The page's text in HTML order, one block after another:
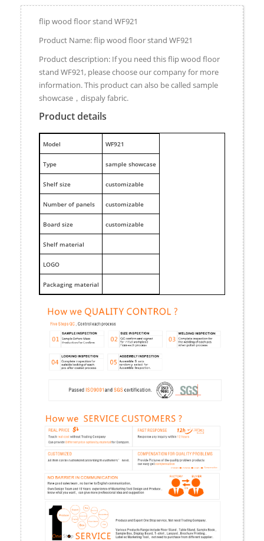
flip wood floor stand WF921
Product Name: flip wood floor stand WF921
Product description: If you need this flip wood floor
stand WF921, please choose our company for more
information. This product can also be called sample
showcase，dispaly fabric.
Product details
Model WF921
Type sample showcase
Shelf size customizable
Number of panels customizable
Board size customizable
Shelf material
LOGO
Packaging material